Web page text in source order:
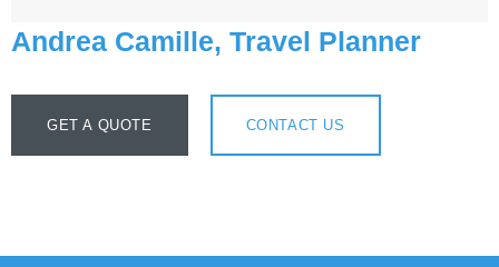
Andrea Camille, Travel Planner
GET A QUOTE CONTACT US